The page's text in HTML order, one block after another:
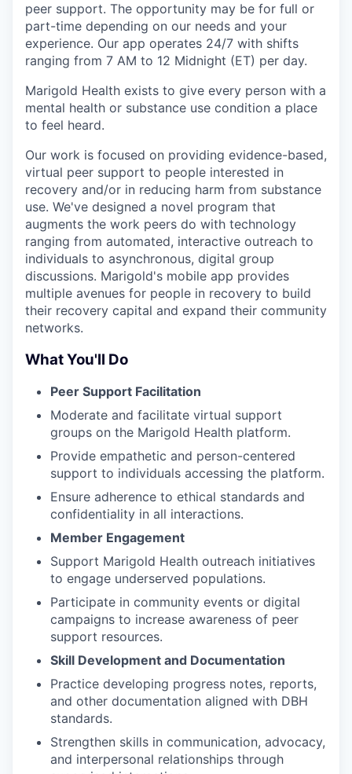
peer support. The opportunity may be for full or
part-time depending on our needs and your
experience. Our app operates 24/7 with shifts
ranging from 7 AM to 12 Midnight (ET) per day.
Marigold Health exists to give every person with a
mental health or substance use condition a place
to feel heard.
Our work is focused on providing evidence-based,
virtual peer support to people interested in
recovery and/or in reducing harm from substance
use. We've designed a novel program that
augments the work peers do with technology
ranging from automated, interactive outreach to
individuals to asynchronous, digital group
discussions. Marigold's mobile app provides
multiple avenues for people in recovery to build
their recovery capital and expand their community
networks.
What You'll Do
Peer Support Facilitation
Moderate and facilitate virtual support
groups on the Marigold Health platform.
Provide empathetic and person-centered
support to individuals accessing the platform.
Ensure adherence to ethical standards and
confidentiality in all interactions.
Member Engagement
Support Marigold Health outreach initiatives
to engage underserved populations.
Participate in community events or digital
campaigns to increase awareness of peer
support resources.
Skill Development and Documentation
Practice developing progress notes, reports,
and other documentation aligned with DBH
standards.
Strengthen skills in communication, advocacy,
and interpersonal relationships through